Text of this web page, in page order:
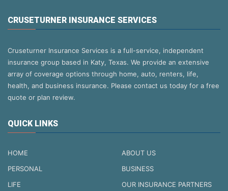
CRUSETURNER INSURANCE SERVICES
Cruseturner Insurance Services is a full-service, independent
insurance group based in Katy, Texas. We provide an extensive
array of coverage options through home, auto, renters, life,
health, and business insurance. Please contact us today for a free
quote or plan review.
QUICK LINKS
HOME
ABOUT US
PERSONAL
BUSINESS
LIFE
OUR INSURANCE PARTNERS